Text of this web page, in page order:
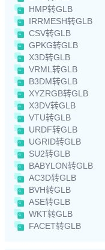
HMP转GLB
IRRMESH转GLB
CSV转GLB
GPKG转GLB
X3D转GLB
VRML转GLB
B3DM转GLB
XYZRGB转GLB
X3DV转GLB
VTU转GLB
URDF转GLB
UGRID转GLB
SU2转GLB
BABYLON转GLB
AC3D转GLB
BVH转GLB
ASE转GLB
WKT转GLB
FACET转GLB